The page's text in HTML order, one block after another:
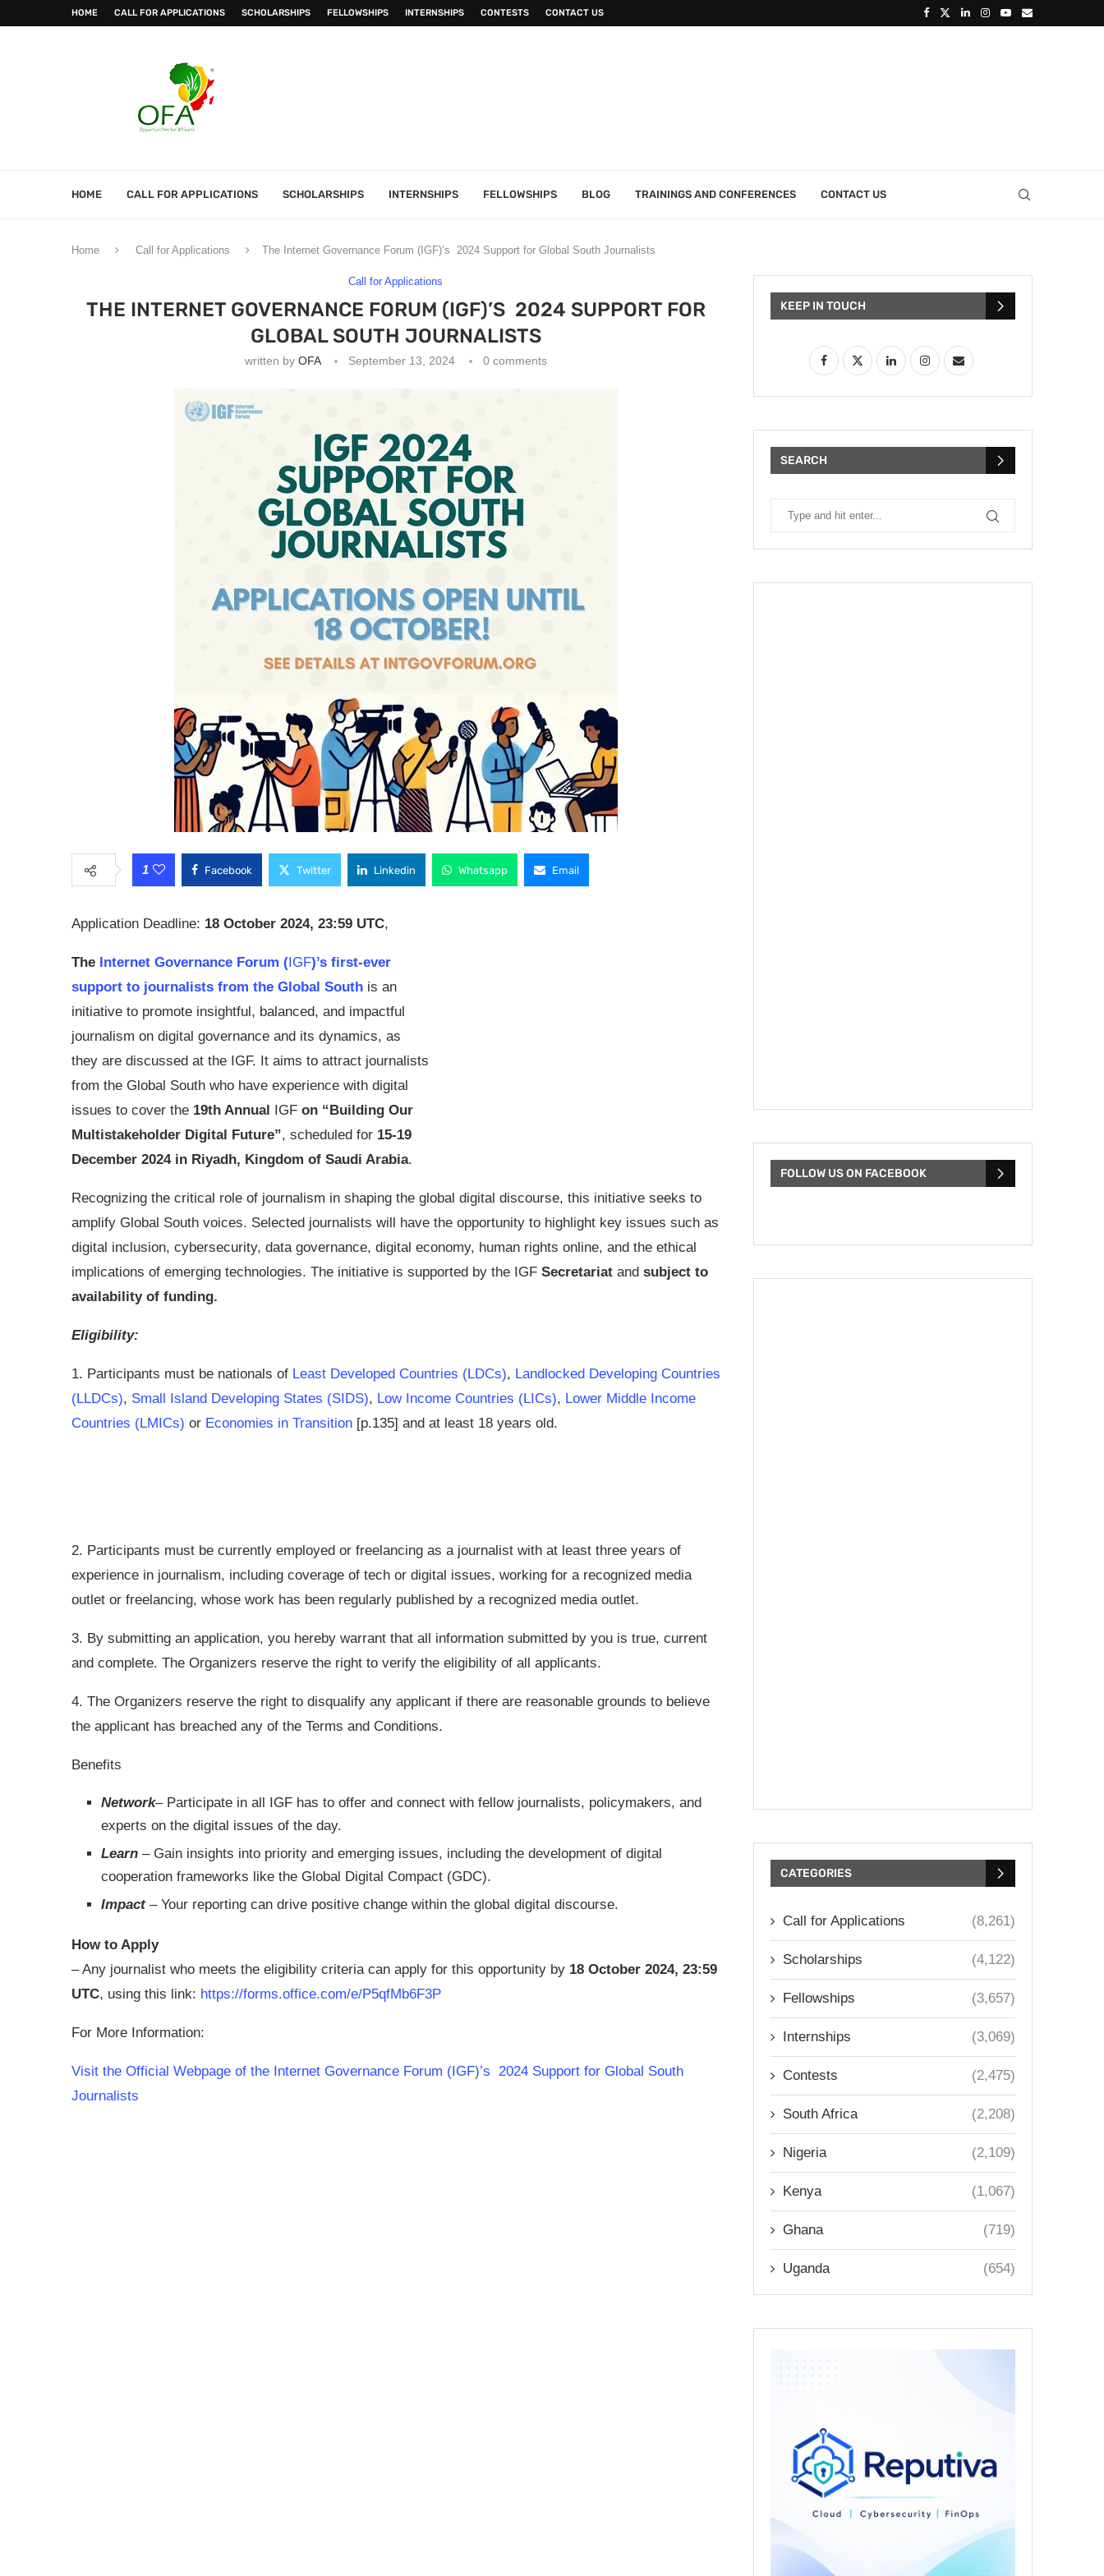
HOME CALL FOR APPLICATIONS SCHOLARSHIPS FELLOWSHIPS INTERNSHIPS CONTESTS CONTACT US
HOME CALL FOR APPLICATIONS SCHOLARSHIPS INTERNSHIPS FELLOWSHIPS BLOG TRAININGS AND CONFERENCES CONTACT US
Home Call for Applications The Internet Governance Forum (IGF)’s 2024 Support for Global South Journalists
Call for Applications
THE INTERNET GOVERNANCE FORUM (IGF)’S 2024 SUPPORT FOR
GLOBAL SOUTH JOURNALISTS
written by OFA September 13, 2024 0 comments
1 Facebook Twitter Linkedin Whatsapp Email
Application Deadline: 18 October 2024, 23:59 UTC,
The Internet Governance Forum (IGF)’s first-ever
support to journalists from the Global South is an
initiative to promote insightful, balanced, and impactful
journalism on digital governance and its dynamics, as
they are discussed at the IGF. It aims to attract journalists
from the Global South who have experience with digital
issues to cover the 19th Annual IGF on “Building Our
Multistakeholder Digital Future”, scheduled for 15-19
December 2024 in Riyadh, Kingdom of Saudi Arabia.
Recognizing the critical role of journalism in shaping the global digital discourse, this initiative seeks to
amplify Global South voices. Selected journalists will have the opportunity to highlight key issues such as
digital inclusion, cybersecurity, data governance, digital economy, human rights online, and the ethical
implications of emerging technologies. The initiative is supported by the IGF Secretariat and subject to
availability of funding.
Eligibility:
1. Participants must be nationals of Least Developed Countries (LDCs), Landlocked Developing Countries
(LLDCs), Small Island Developing States (SIDS), Low Income Countries (LICs), Lower Middle Income
Countries (LMICs) or Economies in Transition [p.135] and at least 18 years old.
2. Participants must be currently employed or freelancing as a journalist with at least three years of
experience in journalism, including coverage of tech or digital issues, working for a recognized media
outlet or freelancing, whose work has been regularly published by a recognized media outlet.
3. By submitting an application, you hereby warrant that all information submitted by you is true, current
and complete. The Organizers reserve the right to verify the eligibility of all applicants.
4. The Organizers reserve the right to disqualify any applicant if there are reasonable grounds to believe
the applicant has breached any of the Terms and Conditions.
Benefits
Network– Participate in all IGF has to offer and connect with fellow journalists, policymakers, and
experts on the digital issues of the day.
Learn – Gain insights into priority and emerging issues, including the development of digital
cooperation frameworks like the Global Digital Compact (GDC).
Impact – Your reporting can drive positive change within the global digital discourse.
How to Apply
– Any journalist who meets the eligibility criteria can apply for this opportunity by 18 October 2024, 23:59
UTC, using this link: https://forms.office.com/e/P5qfMb6F3P
For More Information:
Visit the Official Webpage of the Internet Governance Forum (IGF)’s 2024 Support for Global South
Journalists
KEEP IN TOUCH
SEARCH
FOLLOW US ON FACEBOOK
CATEGORIES
Call for Applications (8,261)
Scholarships (4,122)
Fellowships (3,657)
Internships (3,069)
Contests (2,475)
South Africa (2,208)
Nigeria (2,109)
Kenya (1,067)
Ghana (719)
Uganda (654)